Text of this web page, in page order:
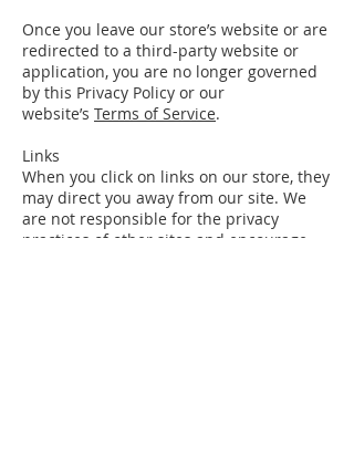
Once you leave our store’s website or are
redirected to a third-party website or
application, you are no longer governed
by this Privacy Policy or our
website’s Terms of Service.
Links
When you click on links on our store, they
may direct you away from our site. We
are not responsible for the privacy
practices of other sites and encourage